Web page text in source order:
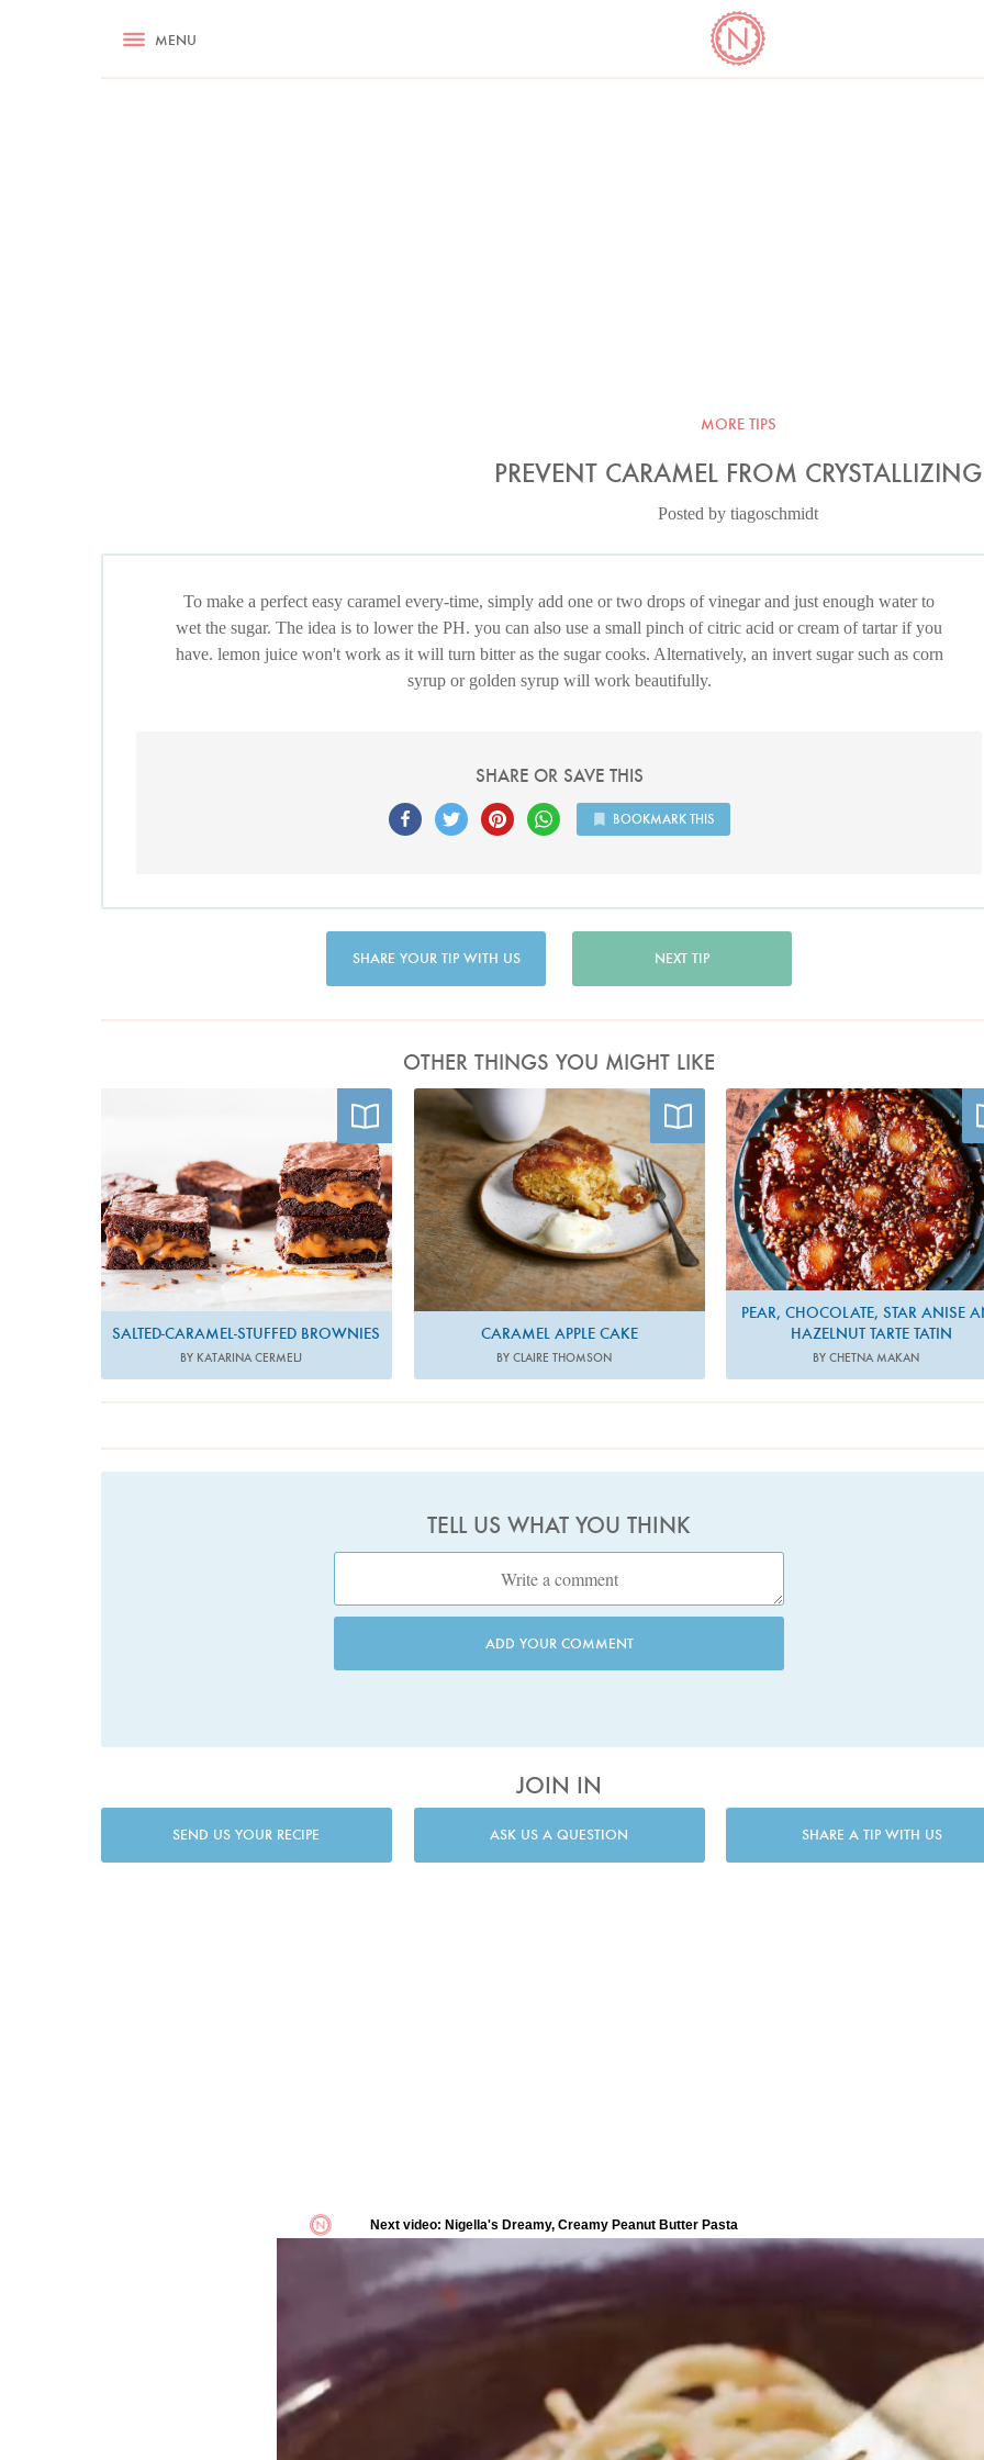
RECIPES ASK NIGELLA.COM COOKBOOK CORNER
MENU
MORE TIPS
PREVENT CARAMEL FROM CRYSTALLIZING
Posted by tiagoschmidt
To make a perfect easy caramel every-time, simply add one or two drops of vinegar and just enough water to
wet the sugar. The idea is to lower the PH. you can also use a small pinch of citric acid or cream of tartar if you
have. lemon juice won't work as it will turn bitter as the sugar cooks. Alternatively, an invert sugar such as corn
syrup or golden syrup will work beautifully.
SHARE OR SAVE THIS
BOOKMARK THIS
SHARE YOUR TIP WITH US NEXT TIP
OTHER THINGS YOU MIGHT LIKE
SALTED-CARAMEL-STUFFED BROWNIES
BY KATARINA CERMELJ
Photo by Sam Folan
CARAMEL APPLE CAKE
BY CLAIRE THOMSON
Photo by Nassima Rothacker
PEAR, CHOCOLATE, STAR ANISE
HAZELNUT TARTE TATIN
BY CHETNA MAKAN
TELL US WHAT YOU THINK
ADD YOUR COMMENT
JOIN IN
SEND US YOUR RECIPE ASK US A QUESTION SHARE A TIP WITH US